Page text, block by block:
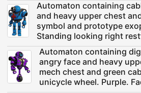
Automaton containing
and heavy upper chest
symbol and prototype
Standing looking right
Automaton containing
angry face and heavy
mech chest and green
unicycle wheel. Purple.